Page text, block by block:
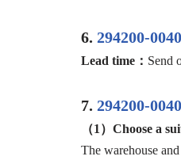
6. 294200-0040
Lead time： Send
7. 294200-0040
（1） Choose a
The warehouse